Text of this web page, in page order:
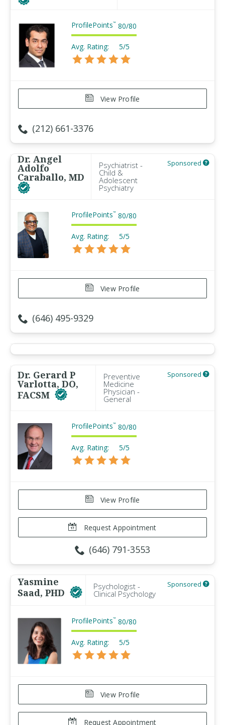
ProfilePoints™ 80/80
Avg. Rating: 5/5
View Profile
(212) 661-3376
Dr. Angel
Adolfo
Caraballo, MD
Psychiatrist -
Child &
Adolescent
Psychiatry
Sponsored
ProfilePoints™ 80/80
Avg. Rating: 5/5
View Profile
(646) 495-9329
Dr. Gerard P
Varlotta, DO,
FACSM
Preventive
Medicine
Physician -
General
Sponsored
ProfilePoints™ 80/80
Avg. Rating: 5/5
View Profile
Request Appointment
(646) 791-3553
Yasmine
Saad, PHD
Psychologist -
Clinical Psychology
Sponsored
ProfilePoints™ 80/80
Avg. Rating: 5/5
View Profile
Request Appointment